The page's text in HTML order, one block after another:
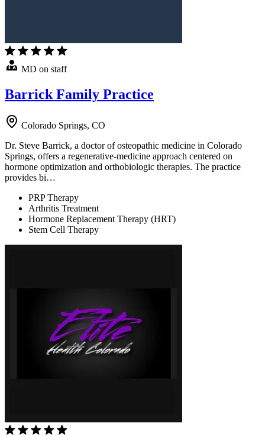
MD on staff
Barrick Family Practice
Colorado Springs, CO
Dr. Steve Barrick, a doctor of osteopathic medicine in Colorado
Springs, offers a regenerative-medicine approach centered on
hormone optimization and orthobiologic therapies. The practice
provides bi…
PRP Therapy
Arthritis Treatment
Hormone Replacement Therapy (HRT)
Stem Cell Therapy